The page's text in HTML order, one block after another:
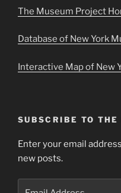
The Museum Project
Database of New York
Interactive Map of New
SUBSCRIBE TO THE
Enter your email
new posts.